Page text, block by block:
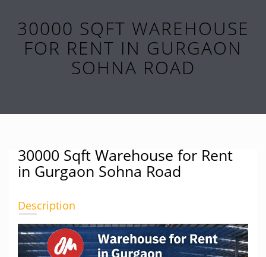
30000 SQFT WAREHOUSE
FOR RENT IN GURGAON
SOHNA ROAD
30000 Sqft Warehouse for Rent
in Gurgaon Sohna Road
Description